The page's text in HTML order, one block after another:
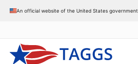
An official website of the United States government